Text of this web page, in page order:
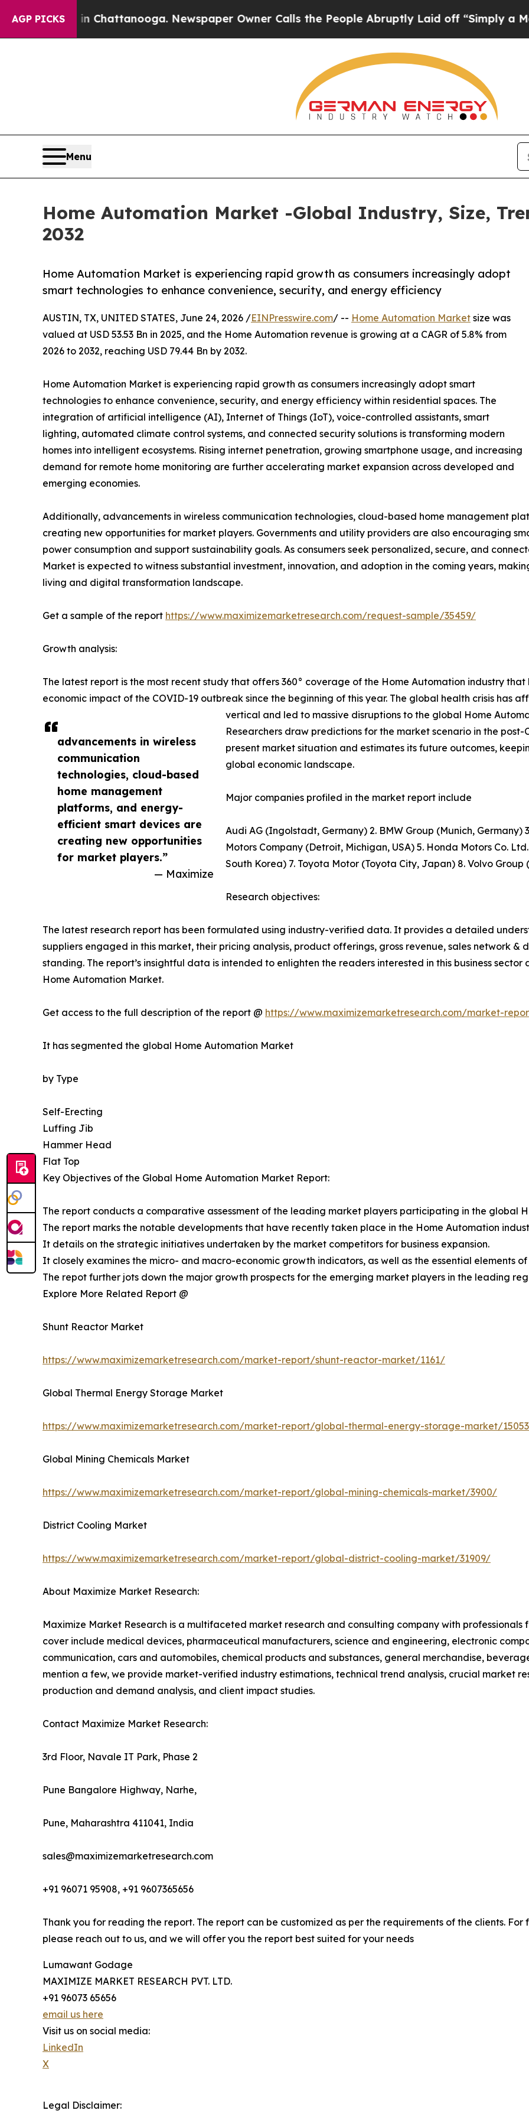
AGP PICKS
in Chattanooga. Newspaper Owner Calls the People Abruptly Laid off “Simply a Math Problem
Menu
Home Automation Market -Global Industry, Size,
2032
Home Automation Market is experiencing rapid growth as consumers increasingly adopt
smart technologies to enhance convenience, security, and energy efficiency
advancements in wireless
communication
technologies, cloud-based
home management
platforms, and energy-
efficient smart devices are
creating new opportunities
for market players.”
— Maximize
AUSTIN, TX, UNITED STATES, June 24, 2026 /EINPresswire.com/ -- Home Automation Market size was
valued at USD 53.53 Bn in 2025, and the Home Automation revenue is growing at a CAGR of 5.8% from
2026 to 2032, reaching USD 79.44 Bn by 2032.
Home Automation Market is experiencing rapid growth as consumers increasingly adopt smart
technologies to enhance convenience, security, and energy efficiency within residential spaces. The
integration of artificial intelligence (AI), Internet of Things (IoT), voice-controlled assistants, smart
lighting, automated climate control systems, and connected security solutions is transforming modern
homes into intelligent ecosystems. Rising internet penetration, growing smartphone usage, and increasing
demand for remote home monitoring are further accelerating market expansion across developed and
emerging economies.
Additionally, advancements in wireless communication technologies, cloud-based home management
creating new opportunities for market players. Governments and utility providers are also encouraging
power consumption and support sustainability goals. As consumers seek personalized, secure, and
Market is expected to witness substantial investment, innovation, and adoption in the coming years,
living and digital transformation landscape.
Get a sample of the report https://www.maximizemarketresearch.com/request-sample/35459/
Growth analysis:
The latest report is the most recent study that offers 360° coverage of the Home Automation industry
economic impact of the COVID-19 outbreak since the beginning of this year. The global health crisis has
vertical and led to massive disruptions to the global Home
Researchers draw predictions for the market scenario in the
present market situation and estimates its future outcomes,
global economic landscape.
Major companies profiled in the market report include
Audi AG (Ingolstadt, Germany) 2. BMW Group (Munich,
Motors Company (Detroit, Michigan, USA) 5. Honda Motors Co.
South Korea) 7. Toyota Motor (Toyota City, Japan) 8. Volvo Group
Research objectives:
The latest research report has been formulated using industry-verified data. It provides a detailed
suppliers engaged in this market, their pricing analysis, product offerings, gross revenue, sales network &
standing. The report’s insightful data is intended to enlighten the readers interested in this business
Home Automation Market.
Get access to the full description of the report @ https://www.maximizemarketresearch.com/market-
It has segmented the global Home Automation Market
by Type
Self-Erecting
Luffing Jib
Hammer Head
Flat Top
Key Objectives of the Global Home Automation Market Report:
The report conducts a comparative assessment of the leading market players participating in the global
The report marks the notable developments that have recently taken place in the Home Automation
It details on the strategic initiatives undertaken by the market competitors for business expansion.
It closely examines the micro- and macro-economic growth indicators, as well as the essential elements
The repot further jots down the major growth prospects for the emerging market players in the leading
Explore More Related Report @
Shunt Reactor Market
https://www.maximizemarketresearch.com/market-report/shunt-reactor-market/1161/
Global Thermal Energy Storage Market
https://www.maximizemarketresearch.com/market-report/global-thermal-energy-storage-market/
Global Mining Chemicals Market
https://www.maximizemarketresearch.com/market-report/global-mining-chemicals-market/3900/
District Cooling Market
https://www.maximizemarketresearch.com/market-report/global-district-cooling-market/31909/
About Maximize Market Research:
Maximize Market Research is a multifaceted market research and consulting company with professionals
cover include medical devices, pharmaceutical manufacturers, science and engineering, electronic
communication, cars and automobiles, chemical products and substances, general merchandise,
mention a few, we provide market-verified industry estimations, technical trend analysis, crucial market
production and demand analysis, and client impact studies.
Contact Maximize Market Research:
3rd Floor, Navale IT Park, Phase 2
Pune Bangalore Highway, Narhe,
Pune, Maharashtra 411041, India
sales@maximizemarketresearch.com
+91 96071 95908, +91 9607365656
Thank you for reading the report. The report can be customized as per the requirements of the clients.
please reach out to us, and we will offer you the report best suited for your needs
Lumawant Godage
MAXIMIZE MARKET RESEARCH PVT. LTD.
+91 96073 65656
email us here
Visit us on social media:
LinkedIn
X
Legal Disclaimer: